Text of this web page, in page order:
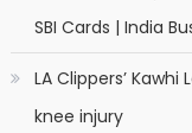
SBI Cards | India
LA Clippers’
knee injury